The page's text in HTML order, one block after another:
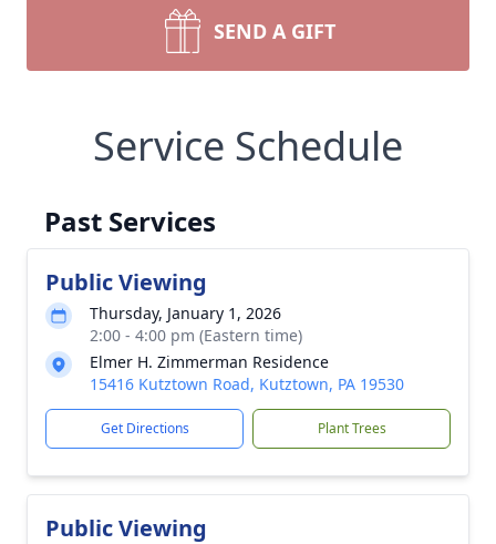
SEND A GIFT
Service Schedule
Past Services
Public Viewing
Thursday, January 1, 2026
2:00 - 4:00 pm (Eastern time)
Elmer H. Zimmerman Residence
15416 Kutztown Road, Kutztown, PA 19530
Get Directions Plant Trees
Public Viewing